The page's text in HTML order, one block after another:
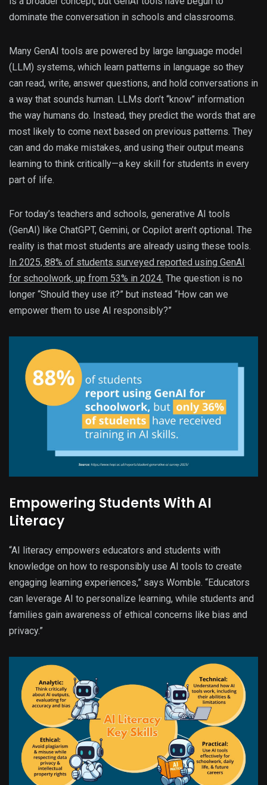
dominate the conversation in schools and classrooms.
Many GenAI tools are powered by large language model
(LLM) systems, which learn patterns in language so they
can read, write, answer questions, and hold conversations in
a way that sounds human. LLMs don’t “know” information
the way humans do. Instead, they predict the words that are
most likely to come next based on previous patterns. They
can and do make mistakes, and using their output means
learning to think critically—a key skill for students in every
part of life.
For today’s teachers and schools, generative AI tools
(GenAI) like ChatGPT, Gemini, or Copilot aren’t optional. The
reality is that most students are already using these tools.
In 2025, 88% of students surveyed reported using GenAI
for schoolwork, up from 53% in 2024. The question is no
longer “Should they use it?” but instead “How can we
empower them to use AI responsibly?”
Empowering Students With AI
Literacy
“AI literacy empowers educators and students with
knowledge on how to responsibly use AI tools to create
engaging learning experiences,” says Womble. “Educators
can leverage AI to personalize learning, while students and
families gain awareness of ethical concerns like bias and
privacy.”